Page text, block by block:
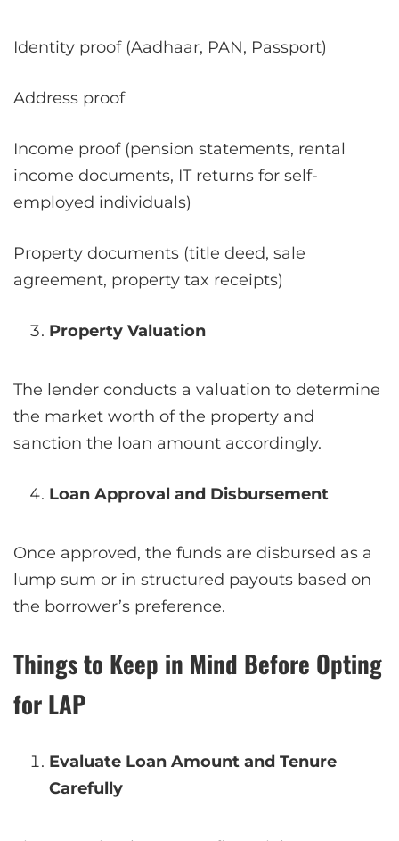
Identity proof (Aadhaar, PAN, Passport)
Address proof
Income proof (pension statements, rental
income documents, IT returns for self-
employed individuals)
Property documents (title deed, sale
agreement, property tax receipts)
Property Valuation
The lender conducts a valuation to determine
the market worth of the property and
sanction the loan amount accordingly.
Loan Approval and Disbursement
Once approved, the funds are disbursed as a
lump sum or in structured payouts based on
the borrower’s preference.
Things to Keep in Mind Before Opting
for LAP
Evaluate Loan Amount and Tenure
Carefully